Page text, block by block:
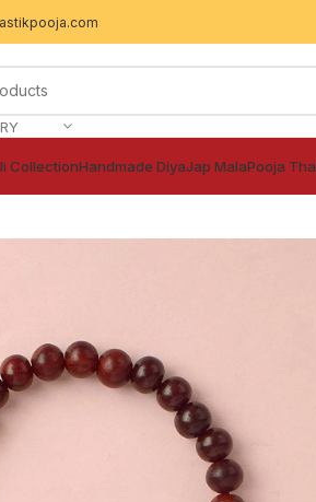
CollectionHandmade DiyaJap MalaPooja